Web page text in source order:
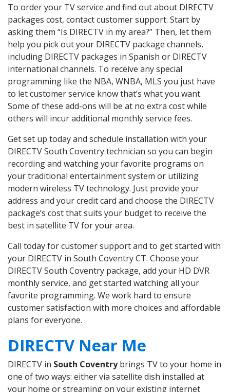
To order your TV service and find out about DIRECTV
packages cost, contact customer support. Start by
asking them “Is DIRECTV in my area?” Then, let them
help you pick out your DIRECTV package channels,
including DIRECTV packages in Spanish or DIRECTV
international channels. To receive any special
programming like the NBA, WNBA, MLS you just have
to let customer service know that’s what you want.
Some of these add-ons will be at no extra cost while
others will incur additional monthly service fees.
Get set up today and schedule installation with your
DIRECTV South Coventry technician so you can begin
recording and watching your favorite programs on
your traditional entertainment system or utilizing
modern wireless TV technology. Just provide your
address and your credit card and choose the DIRECTV
package’s cost that suits your budget to receive the
best in satellite TV for your area.
Call today for customer support and to get started with
your DIRECTV in South Coventry CT. Choose your
DIRECTV South Coventry package, add your HD DVR
monthly service, and get started watching all your
favorite programming. We work hard to ensure
customer satisfaction with more choices and affordable
plans for everyone.
DIRECTV Near Me
DIRECTV in South Coventrybrings TV to your home in
one of two ways: either via satellite dish installed at
your home or streaming on your existing internet